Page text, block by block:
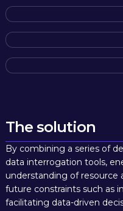
The solution
By combining a series of
data interrogation tools,
understanding of resource
future constraints such as
facilitating data-driven